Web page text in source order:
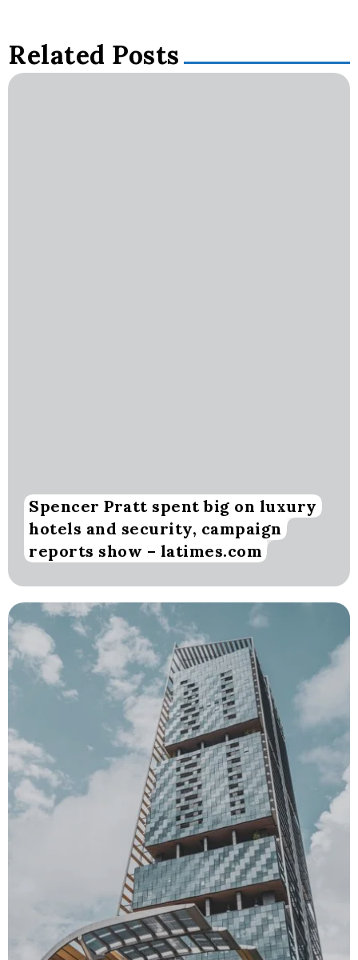
Related Posts
Spencer Pratt spent big on luxury
hotels and security, campaign
reports show – latimes.com